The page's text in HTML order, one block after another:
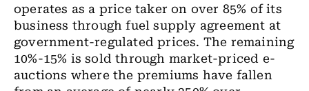
operates as a price taker on over 85% of its
business through fuel supply agreement at
government-regulated prices. The remaining
10%-15% is sold through market-priced e-
auctions where the premiums have fallen